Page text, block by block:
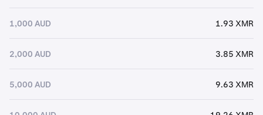
1,000 AUD 1.93 XMR
2,000 AUD 3.85 XMR
5,000 AUD 9.63 XMR